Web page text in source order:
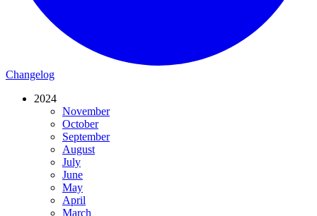
Changelog
2024
November
October
September
August
July
June
May
April
March